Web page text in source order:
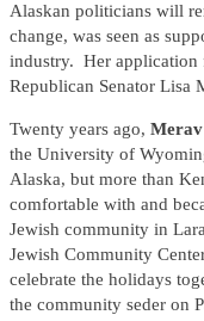
Alaskan politicians will
change, was seen as
industry. Her application
Republican Senator Lisa
Twenty years ago,
the University of
Alaska, but more than
comfortable with and
Jewish community in
Jewish Community
celebrate the holidays
the community seder on